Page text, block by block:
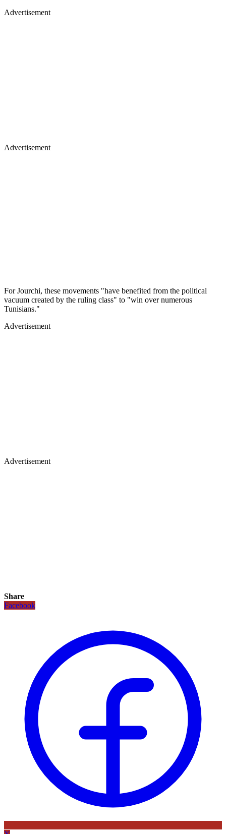
Advertisement
Advertisement
For Jourchi, these movements "have benefited from the political
vacuum created by the ruling class" to "win over numerous
Tunisians."
Advertisement
Advertisement
Share
Facebook